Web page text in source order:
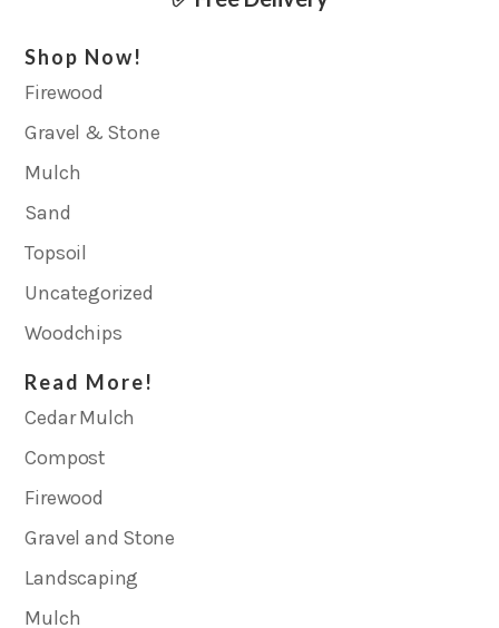
Shop Now!
Firewood
Gravel & Stone
Mulch
Sand
Topsoil
Uncategorized
Woodchips
Read More!
Cedar Mulch
Compost
Firewood
Gravel and Stone
Landscaping
Mulch